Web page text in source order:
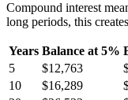
Compound interest
long periods, this
Years Balance at 5%
5
$12,763
10
$16,289